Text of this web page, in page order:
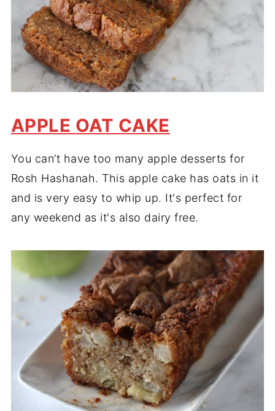
APPLE OAT CAKE
You can’t have too many apple desserts for
Rosh Hashanah. This apple cake has oats in it
and is very easy to whip up. It's perfect for
any weekend as it's also dairy free.